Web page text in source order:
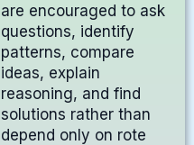
are encouraged to ask
questions, identify
patterns, compare
ideas, explain
reasoning, and find
solutions rather than
depend only on rote